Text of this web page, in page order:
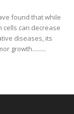
found that while
cells can decrease
diseases, its
growth.........